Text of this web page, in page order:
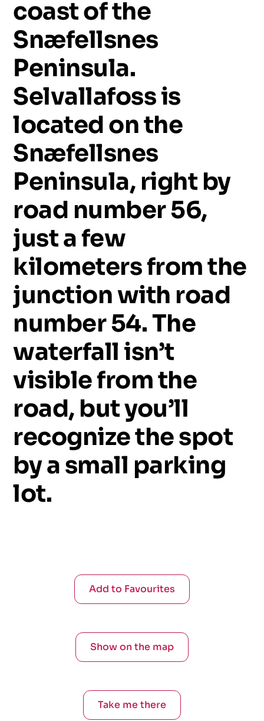
coastofthe
Snæfellsnes
Peninsula.
Selvallafossis
locatedonthe
Snæfellsnes
Peninsula, right by
road number56,
justafew
kilometersfromthe
junctionwith road
number54.The
waterfall isn’t
visiblefromthe
road, butyou’ll
recognizethespot
byasmall parking
lot.
Add to Favourites
Show on the map
Take me there